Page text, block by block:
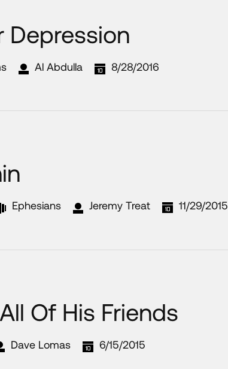
Depression
Al Abdulla 8/28/2016
Ephesians Jeremy Treat 11/29/2015
Of His Friends
Dave Lomas 6/15/2015